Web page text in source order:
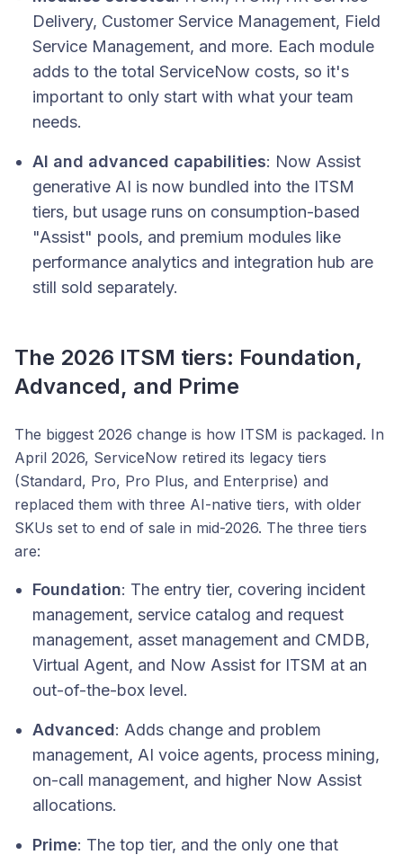
Delivery, Customer Service Management, Field
Service Management, and more. Each module
adds to the total ServiceNow costs, so it's
important to only start with what your team
needs.
AI and advanced capabilities: Now Assist
generative AI is now bundled into the ITSM
tiers, but usage runs on consumption-based
"Assist" pools, and premium modules like
performance analytics and integration hub are
still sold separately.
The 2026 ITSM tiers: Foundation,
Advanced, and Prime
The biggest 2026 change is how ITSM is packaged. In
April 2026, ServiceNow retired its legacy tiers
(Standard, Pro, Pro Plus, and Enterprise) and
replaced them with three AI-native tiers, with older
SKUs set to end of sale in mid-2026. The three tiers
are:
Foundation: The entry tier, covering incident
management, service catalog and request
management, asset management and CMDB,
Virtual Agent, and Now Assist for ITSM at an
out-of-the-box level.
Advanced: Adds change and problem
management, AI voice agents, process mining,
on-call management, and higher Now Assist
allocations.
Prime: The top tier, and the only one that